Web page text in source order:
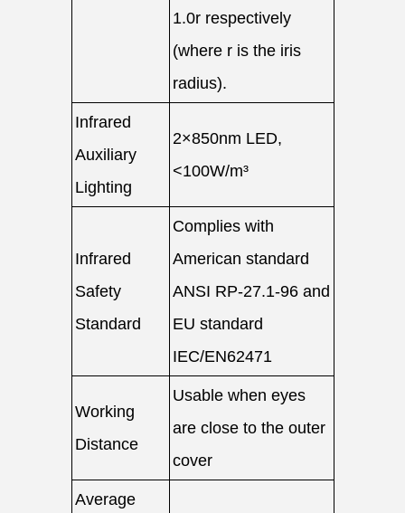
1.0r respectively
(where r is the iris
radius).
Infrared
Auxiliary
Lighting
2×850nm LED,
<100W/m³
Infrared
Safety
Standard
Complies with
American standard
ANSI RP-27.1-96 and
EU standard
IEC/EN62471
Working
Distance
Usable when eyes
are close to the outer
cover
Average